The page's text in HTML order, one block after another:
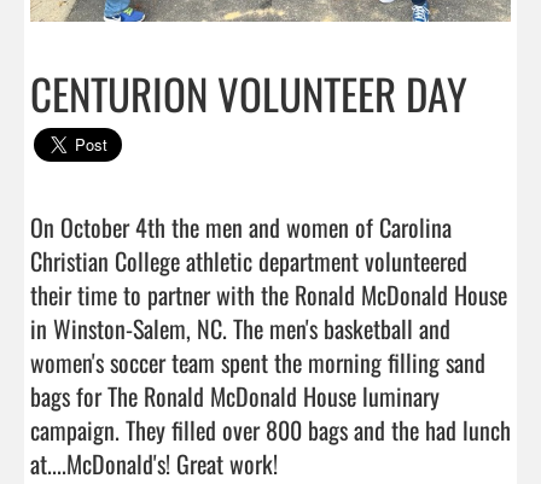
CENTURION VOLUNTEER DAY
On October 4th the men and women of Carolina
Christian College athletic department volunteered
their time to partner with the Ronald McDonald House
in Winston-Salem, NC. The men's basketball and
women's soccer team spent the morning filling sand
bags for The Ronald McDonald House luminary
campaign. They filled over 800 bags and the had lunch
at....McDonald's! Great work!